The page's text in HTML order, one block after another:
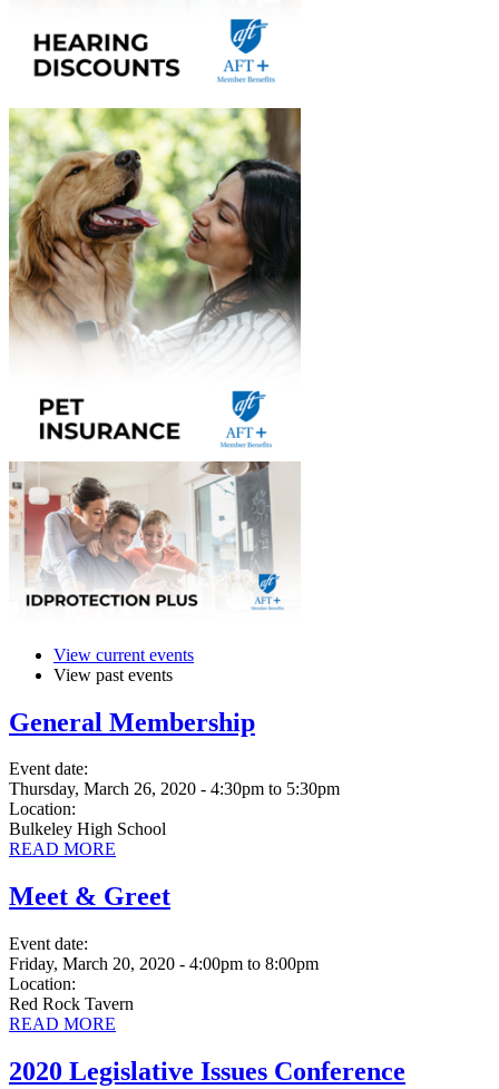
View current events
View past events
General Membership
Event date:
Thursday, March 26, 2020 - 4:30pm to 5:30pm
Location:
Bulkeley High School
READ MORE
Meet & Greet
Event date:
Friday, March 20, 2020 - 4:00pm to 8:00pm
Location:
Red Rock Tavern
READ MORE
2020 Legislative Issues Conference